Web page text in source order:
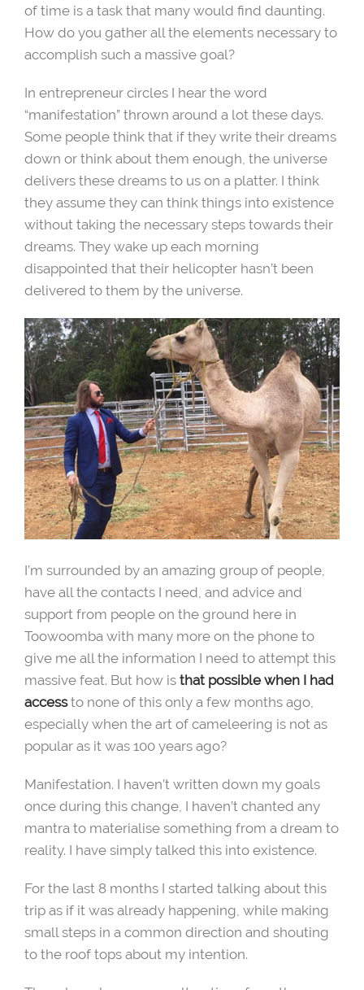
of time is a task that many would find daunting.
How do you gather all the elements necessary to
accomplish such a massive goal?
In entrepreneur circles I hear the word
“manifestation” thrown around a lot these days.
Some people think that if they write their dreams
down or think about them enough, the universe
delivers these dreams to us on a platter. I think
they assume they can think things into existence
without taking the necessary steps towards their
dreams. They wake up each morning
disappointed that their helicopter hasn’t been
delivered to them by the universe.
I’m surrounded by an amazing group of people,
have all the contacts I need, and advice and
support from people on the ground here in
Toowoomba with many more on the phone to
give me all the information I need to attempt this
massive feat. But how is that possible when I had
accessto none of this only a few months ago,
especially when the art of cameleering is not as
popular as it was 100 years ago?
Manifestation. I haven’t written down my goals
once during this change, I haven’t chanted any
mantra to materialise something from a dream to
reality. I have simply talked this into existence.
For the last 8 months I started talking about this
trip as if it was already happening, while making
small steps in a common direction and shouting
to the roof tops about my intention.